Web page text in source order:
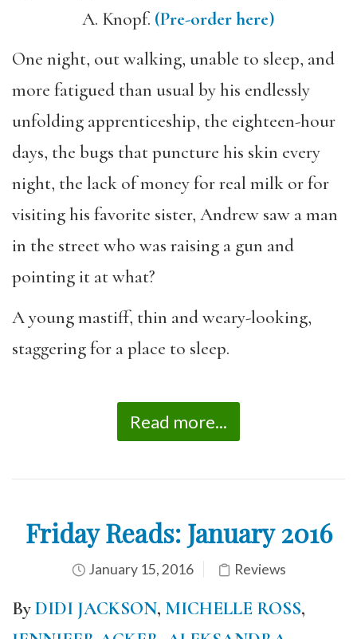
A. Knopf. (Pre-order here)
One night, out walking, unable to sleep, and
more fatigued than usual by his endlessly
unfolding apprenticeship, the eighteen-hour
days, the bugs that puncture his skin every
night, the lack of money for real milk or for
visiting his favorite sister, Andrew saw a man
in the street who was raising a gun and
pointing it at what?
A young mastiff, thin and weary-looking,
staggering for a place to sleep.
Read more...
Friday Reads: January 2016
January 15, 2016 Reviews
ByDIDI JACKSON, MICHELLE ROSS,